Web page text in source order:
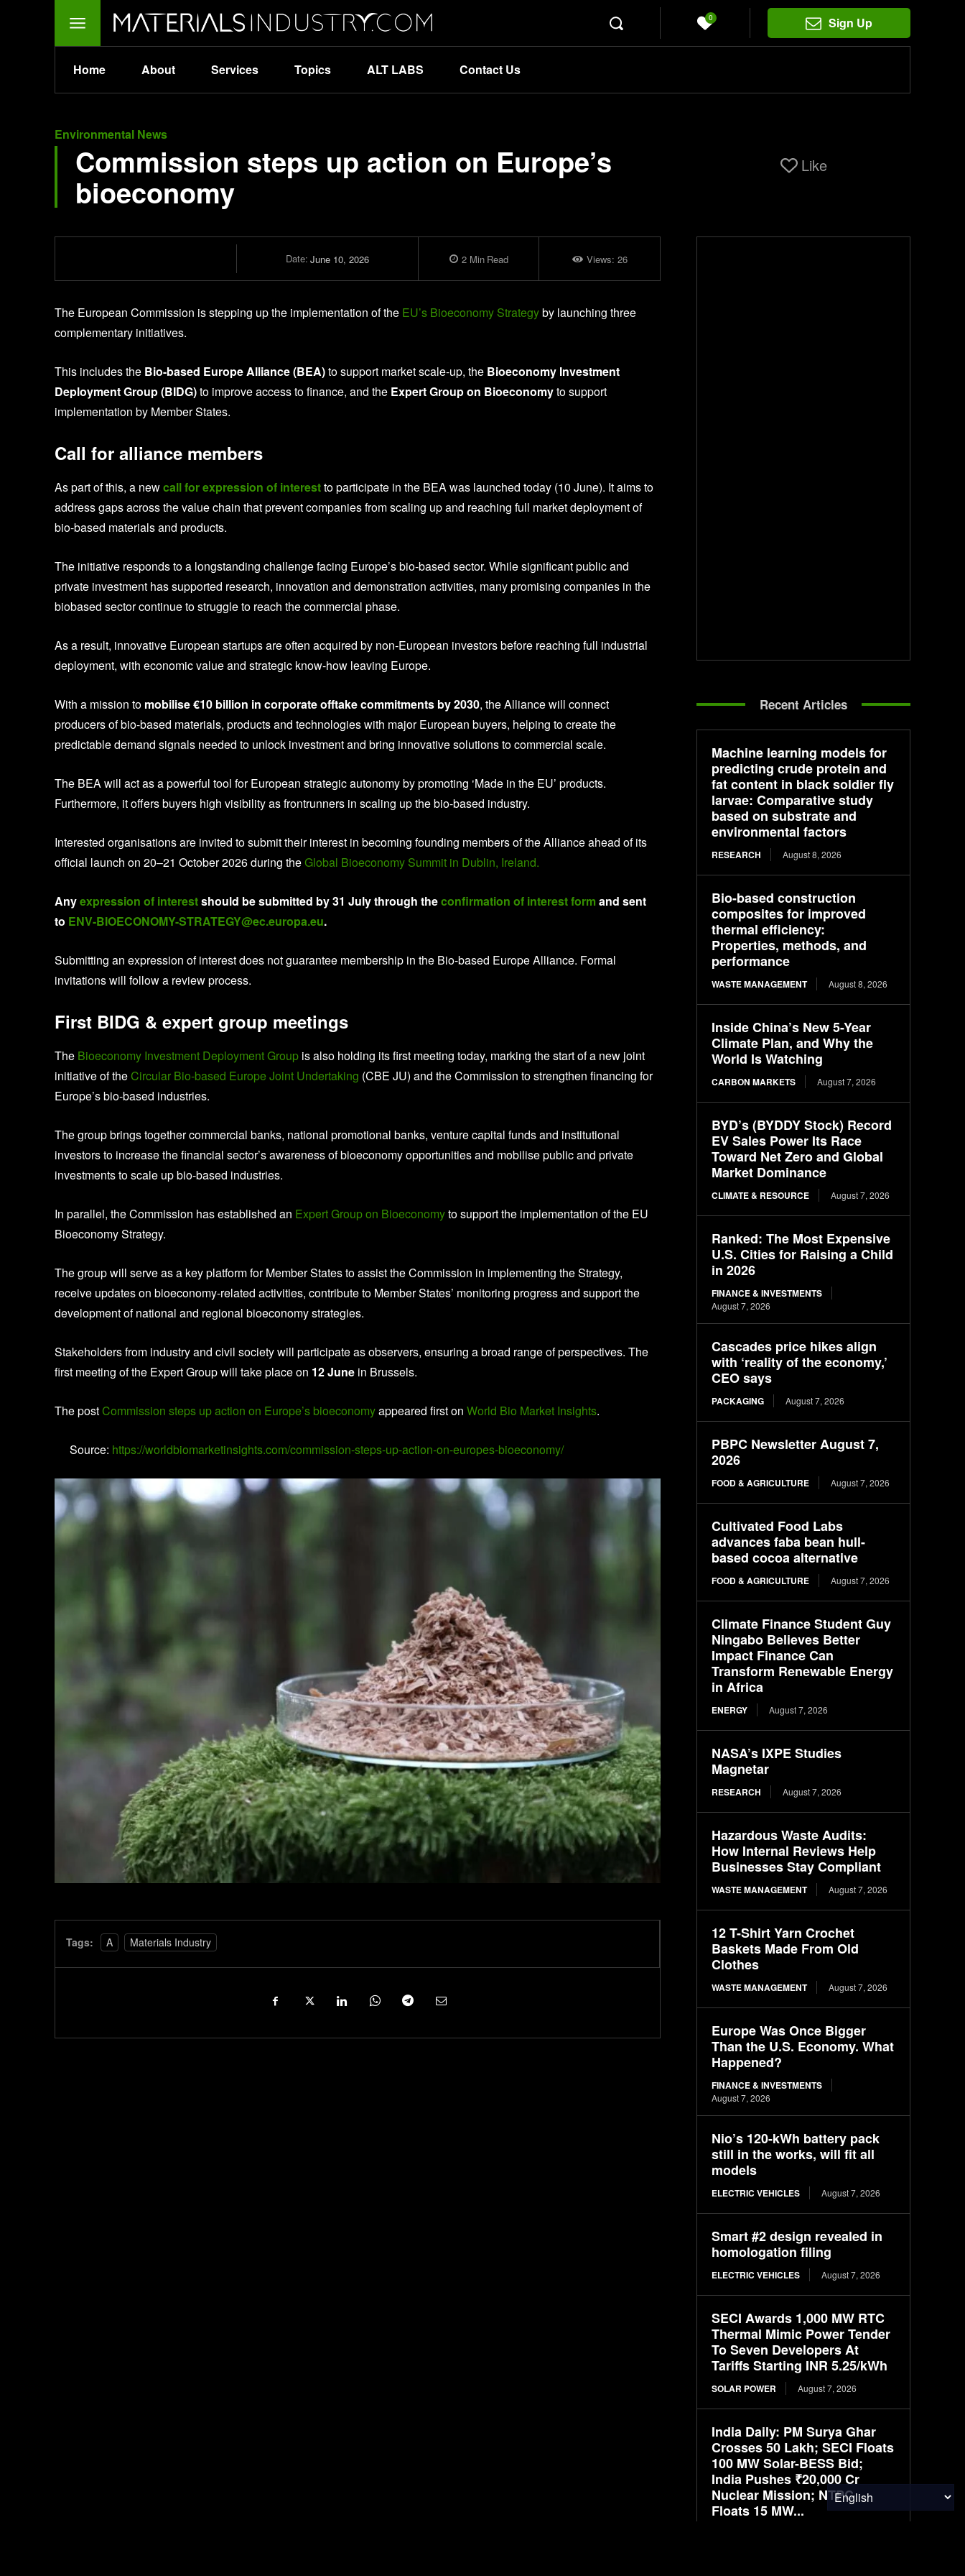
0 Sign Up
Home About Services Topics ALT LABS Contact Us
Environmental News
Commission steps up action on Europe’s
bioeconomy
Like
Date: June 10, 2026 2Min Read Views: 26
The European Commission is stepping up the implementation of the EU’s Bioeconomy Strategyby launching three
complementary initiatives.
This includes the Bio-based Europe Alliance (BEA)to support market scale-up, the Bioeconomy Investment
Deployment Group (BIDG)to improve access to finance, and the Expert Group on Bioeconomyto support
implementation by Member States.
Call for alliance members
As part of this, a newcall for expression of interestto participate in the BEA was launched today (10 June). It aims to
address gaps across the value chain that prevent companies from scaling up and reaching full market deployment of
bio-based materials and products.
The initiative responds to a longstanding challenge facing Europe’s bio-based sector. While significant public and
private investment has supported research, innovation and demonstration activities, many promising companies in the
biobased sector continue to struggle to reach the commercial phase.
As a result, innovative European startups are often acquired by non-European investors before reaching full industrial
deployment, with economic value and strategic know-how leaving Europe.
With a mission to mobilise €10 billion in corporate offtake commitments by 2030, the Alliance will connect
producers of bio-based materials, products and technologies with major European buyers, helping to create the
predictable demand signals needed to unlock investment and bring innovative solutions to commercial scale.
The BEA will act as a powerful tool for European strategic autonomy by promoting ‘Made in the EU’ products.
Furthermore, it offers buyers high visibility as frontrunners in scaling up the bio-based industry.
Interested organisations are invited to submit their interest in becoming founding members of the Alliance ahead of its
official launch on 20–21 October 2026 during theGlobal Bioeconomy Summit in Dublin, Ireland.
Anyexpression of interestshould be submitted by 31 July through theconfirmation of interest formand sent
to ENV-BIOECONOMY-STRATEGY@ec.europa.eu.
Submitting an expression of interest does not guarantee membership in the Bio-based Europe Alliance. Formal
invitations will follow a review process.
First BIDG & expert group meetings
The Bioeconomy Investment Deployment Group is also holding its first meeting today, marking the start of a new joint
initiative of theCircular Bio-based Europe Joint Undertaking (CBE JU) and the Commission to strengthen financing for
Europe’s bio-based industries.
The group brings together commercial banks, national promotional banks, venture capital funds and institutional
investors to increase the financial sector’s awareness of bioeconomy opportunities and mobilise public and private
investments to scale up bio-based industries.
In parallel, the Commission has established an Expert Group on Bioeconomyto support the implementation of the EU
Bioeconomy Strategy.
The group will serve as a key platform for Member States to assist the Commission in implementing the Strategy,
receive updates on bioeconomy-related activities, contribute to Member States’ monitoring progress and support the
development of national and regional bioeconomy strategies.
Stakeholders from industry and civil society will participate as observers, ensuring a broad range of perspectives. The
first meeting of the Expert Group will take place on 12 June in Brussels.
The postCommission steps up action on Europe’s bioeconomyappeared first on World Bio Market Insights.
Source: https://worldbiomarketinsights.com/commission-steps-up-action-on-europes-bioeconomy/
Tags: A Materials Industry
Recent Articles
Machine learning models for
predicting crude protein and
fat content in black soldier fly
larvae: Comparative study
based on substrate and
environmental factors
RESEARCH August 8, 2026
Bio-based construction
composites for improved
thermal efficiency:
Properties, methods, and
performance
WASTE MANAGEMENT August 8, 2026
Inside China’s New 5-Year
Climate Plan, and Why the
World Is Watching
CARBON MARKETS August 7, 2026
BYD’s (BYDDY Stock) Record
EV Sales Power Its Race
Toward Net Zero and Global
Market Dominance
CLIMATE & RESOURCE August 7, 2026
Ranked: The Most Expensive
U.S. Cities for Raising a Child
in 2026
FINANCE & INVESTMENTS
August 7, 2026
Cascades price hikes align
with ‘reality of the economy,’
CEO says
PACKAGING August 7, 2026
PBPC Newsletter August 7,
2026
FOOD & AGRICULTURE August 7, 2026
Cultivated Food Labs
advances faba bean hull-
based cocoa alternative
FOOD & AGRICULTURE August 7, 2026
Climate Finance Student Guy
Ningabo Believes Better
Impact Finance Can
Transform Renewable Energy
in Africa
ENERGY August 7, 2026
NASA’s IXPE Studies
Magnetar
RESEARCH August 7, 2026
Hazardous Waste Audits:
How Internal Reviews Help
Businesses Stay Compliant
WASTE MANAGEMENT August 7, 2026
12 T-Shirt Yarn Crochet
Baskets Made From Old
Clothes
WASTE MANAGEMENT August 7, 2026
Europe Was Once Bigger
Than the U.S. Economy. What
Happened?
FINANCE & INVESTMENTS
August 7, 2026
Nio’s 120-kWh battery pack
still in the works, will fit all
models
ELECTRIC VEHICLES August 7, 2026
Smart #2 design revealed in
homologation filing
ELECTRIC VEHICLES August 7, 2026
SECI Awards 1,000 MW RTC
Thermal Mimic Power Tender
To Seven Developers At
Tariffs Starting INR 5.25/kWh
SOLAR POWER August 7, 2026
India Daily: PM Surya Ghar
Crosses 50 Lakh; SECI Floats
100 MW Solar-BESS Bid;
India Pushes ₹20,000 Cr
Nuclear Mission; NTPC
Floats 15 MW...